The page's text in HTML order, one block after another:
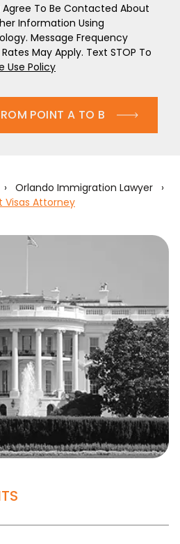
To Be Contacted About
Information Using
Message Frequency
May Apply. Text STOP To
Use Policy
POINT A TO B
› Orlando Immigration Lawyer
›
Attorney